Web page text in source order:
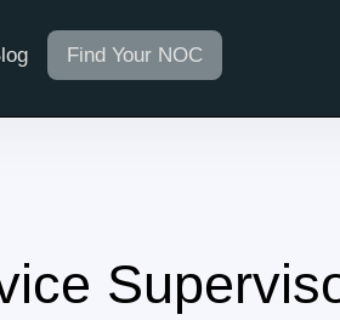
Find Your NOC